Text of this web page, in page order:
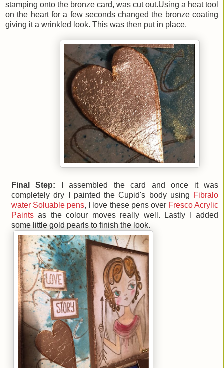
stamping onto the bronze card, was cut out.Using a heat tool
on the heart for a few seconds changed the bronze coating
giving it a wrinkled look. This was then put in place.
Final Step: I assembled the card and once it was
completely dry I painted the Cupid's body using Fibralo
water Soluable pens, I love these pens over Fresco Acrylic
Paints as the colour moves really well. Lastly I added
some little gold pearls to finish the look.